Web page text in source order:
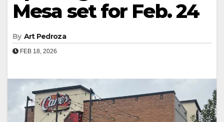
Mesa set for Feb. 24
By Art Pedroza
FEB 18, 2026